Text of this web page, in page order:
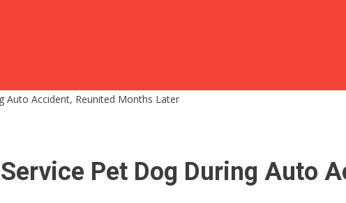
Auto Accident, Reunited Months Later
Pet Dog During Auto